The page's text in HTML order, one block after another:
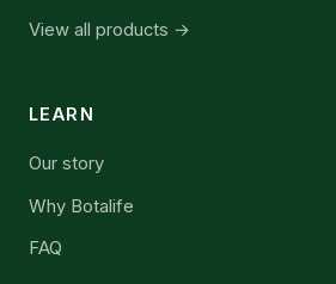
View all products →
LEARN
Our story
Why Botalife
FAQ